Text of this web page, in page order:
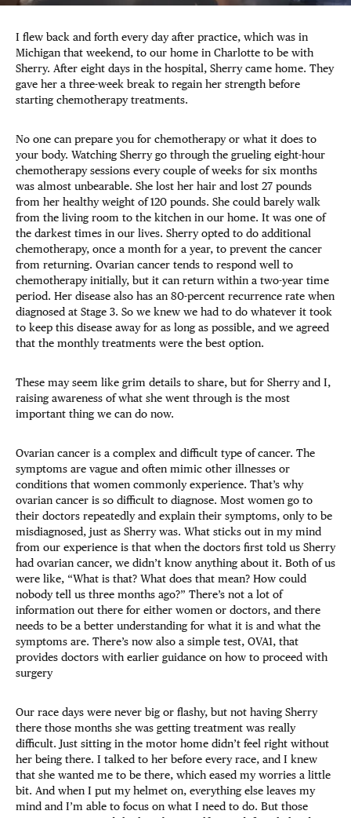
I flew back and forth every day after practice, which was in
Michigan that weekend, to our home in Charlotte to be with
Sherry. After eight days in the hospital, Sherry came home. They
gave her a three-week break to regain her strength before
starting chemotherapy treatments.
No one can prepare you for chemotherapy or what it does to
your body. Watching Sherry go through the grueling eight-hour
chemotherapy sessions every couple of weeks for six months
was almost unbearable. She lost her hair and lost 27 pounds
from her healthy weight of 120 pounds. She could barely walk
from the living room to the kitchen in our home. It was one of
the darkest times in our lives. Sherry opted to do additional
chemotherapy, once a month for a year, to prevent the cancer
from returning. Ovarian cancer tends to respond well to
chemotherapy initially, but it can return within a two-year time
period. Her disease also has an 80-percent recurrence rate when
diagnosed at Stage 3. So we knew we had to do whatever it took
to keep this disease away for as long as possible, and we agreed
that the monthly treatments were the best option.
These may seem like grim details to share, but for Sherry and I,
raising awareness of what she went through is the most
important thing we can do now.
Ovarian cancer is a complex and difficult type of cancer. The
symptoms are vague and often mimic other illnesses or
conditions that women commonly experience. That’s why
ovarian cancer is so difficult to diagnose. Most women go to
their doctors repeatedly and explain their symptoms, only to be
misdiagnosed, just as Sherry was. What sticks out in my mind
from our experience is that when the doctors first told us Sherry
had ovarian cancer, we didn’t know anything about it. Both of us
were like, “What is that? What does that mean? How could
nobody tell us three months ago?” There’s not a lot of
information out there for either women or doctors, and there
needs to be a better understanding for what it is and what the
symptoms are. There’s now also a simple test, OVA1, that
provides doctors with earlier guidance on how to proceed with
surgery
Our race days were never big or flashy, but not having Sherry
there those months she was getting treatment was really
difficult. Just sitting in the motor home didn’t feel right without
her being there. I talked to her before every race, and I knew
that she wanted me to be there, which eased my worries a little
bit. And when I put my helmet on, everything else leaves my
mind and I’m able to focus on what I need to do. But those